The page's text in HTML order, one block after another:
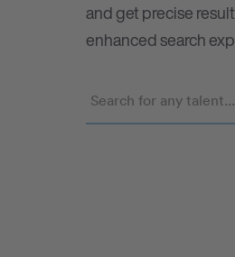
and get precise
enhanced search